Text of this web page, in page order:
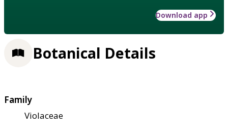
Download app
Botanical Details
Family
Violaceae